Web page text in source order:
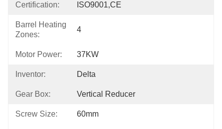
Certification: ISO9001,CE
Barrel Heating
Zones:
4
Motor Power: 37KW
Inventor: Delta
Gear Box: Vertical Reducer
Screw Size: 60mm